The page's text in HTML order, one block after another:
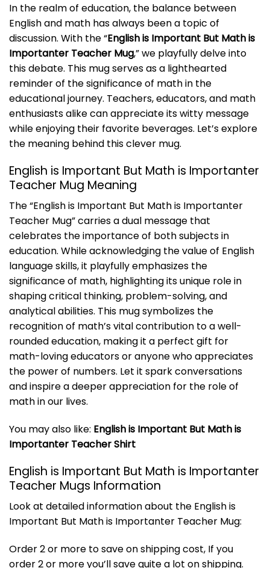
In the realm of education, the balance between
English and math has always been a topic of
discussion. With the “English is Important But Math is
Importanter Teacher Mug,” we playfully delve into
this debate. This mug serves as a lighthearted
reminder of the significance of math in the
educational journey. Teachers, educators, and math
enthusiasts alike can appreciate its witty message
while enjoying their favorite beverages. Let’s explore
the meaning behind this clever mug.
English is Important But Math is Importanter
Teacher Mug Meaning
The “English is Important But Math is Importanter
Teacher Mug” carries a dual message that
celebrates the importance of both subjects in
education. While acknowledging the value of English
language skills, it playfully emphasizes the
significance of math, highlighting its unique role in
shaping critical thinking, problem-solving, and
analytical abilities. This mug symbolizes the
recognition of math’s vital contribution to a well-
rounded education, making it a perfect gift for
math-loving educators or anyone who appreciates
the power of numbers. Let it spark conversations
and inspire a deeper appreciation for the role of
math in our lives.
You may also like: English is Important But Math is
Importanter Teacher Shirt
English is Important But Math is Importanter
Teacher Mugs Information
Look at detailed information about the English is
Important But Math is Importanter Teacher Mug:
Order 2 or more to save on shipping cost, If you
order 2 or more you’ll save quite a lot on shipping.